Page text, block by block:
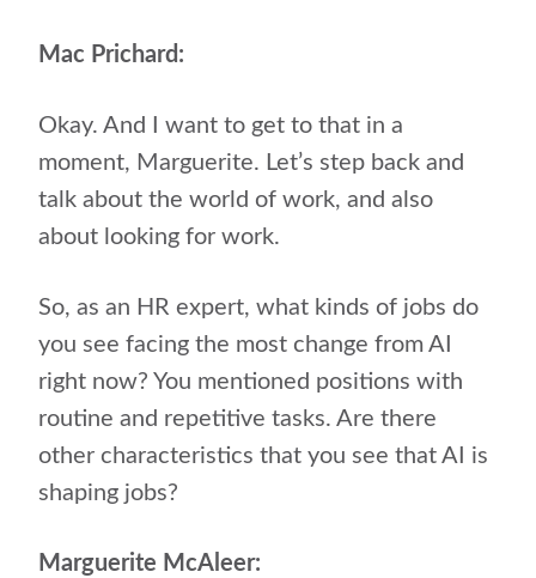
Mac Prichard:
Okay. And I want to get to that in a
moment, Marguerite. Let’s step back and
talk about the world of work, and also
about looking for work.
So, as an HR expert, what kinds of jobs do
you see facing the most change from AI
right now? You mentioned positions with
routine and repetitive tasks. Are there
other characteristics that you see that AI is
shaping jobs?
Marguerite McAleer: